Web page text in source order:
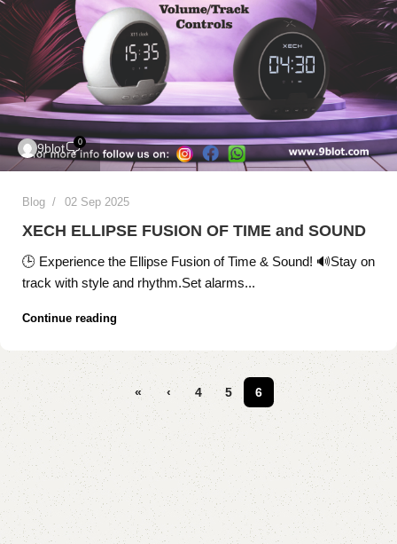
9blot 0
Blog 02 Sep 2025
XECH ELLIPSE FUSION OF TIME and SOUND
🕒 Experience the Ellipse Fusion of Time & Sound! 🔊Stay on
track with style and rhythm.Set alarms...
Continue reading
« ‹ 4 5 6